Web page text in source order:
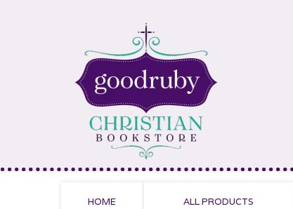
HOME ALL PRODUCTS